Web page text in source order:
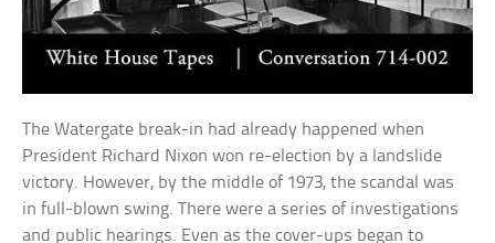
The Watergate break-in had already happened when
President Richard Nixon won re-election by a landslide
victory. However, by the middle of 1973, the scandal was
in full-blown swing. There were a series of investigations
and public hearings. Even as the cover-ups began to